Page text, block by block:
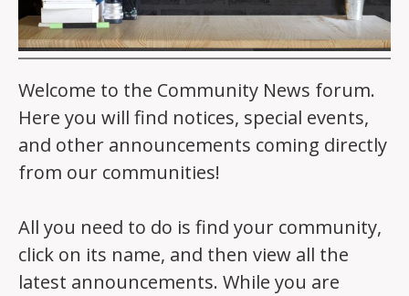
Welcome to the Community News forum.
Here you will find notices, special events,
and other announcements coming directly
from our communities!
All you need to do is find your community,
click on its name, and then view all the
latest announcements. While you are